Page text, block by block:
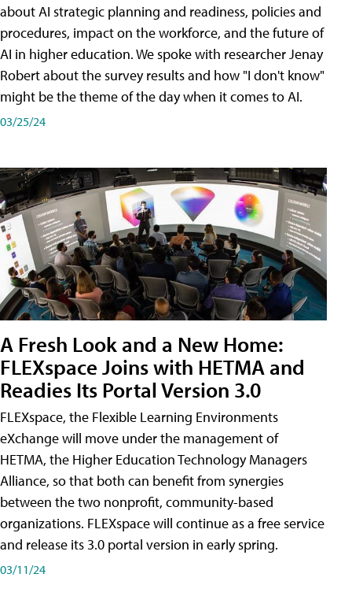
about AI strategic planning and readiness, policies and
procedures, impact on the workforce, and the future of
AI in higher education. We spoke with researcher Jenay
Robert about the survey results and how "I don't know"
might be the theme of the day when it comes to AI.
03/25/24
A Fresh Look and a New Home:
FLEXspace Joins with HETMA and
Readies Its Portal Version 3.0
FLEXspace, the Flexible Learning Environments
eXchange will move under the management of
HETMA, the Higher Education Technology Managers
Alliance, so that both can benefit from synergies
between the two nonprofit, community-based
organizations. FLEXspace will continue as a free service
and release its 3.0 portal version in early spring.
03/11/24